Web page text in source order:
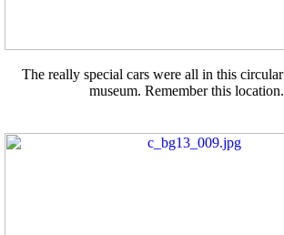
The really special cars were all in this
museum. Remember this location.